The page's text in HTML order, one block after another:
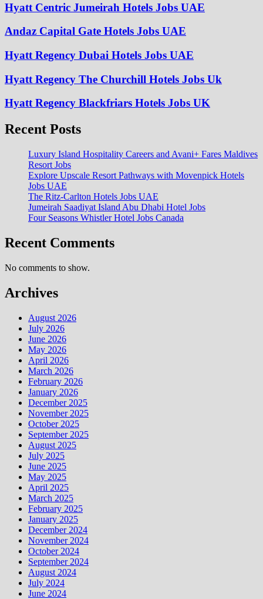
Hyatt Centric Jumeirah Hotels Jobs UAE
Andaz Capital Gate Hotels Jobs UAE
Hyatt Regency Dubai Hotels Jobs UAE
Hyatt Regency The Churchill Hotels Jobs Uk
Hyatt Regency Blackfriars Hotels Jobs UK
Recent Posts
Luxury Island Hospitality Careers and Avani+ Fares Maldives
Resort Jobs
Explore Upscale Resort Pathways with Movenpick Hotels
Jobs UAE
The Ritz-Carlton Hotels Jobs UAE
Jumeirah Saadiyat Island Abu Dhabi Hotel Jobs
Four Seasons Whistler Hotel Jobs Canada
Recent Comments
No comments to show.
Archives
August 2026
July 2026
June 2026
May 2026
April 2026
March 2026
February 2026
January 2026
December 2025
November 2025
October 2025
September 2025
August 2025
July 2025
June 2025
May 2025
April 2025
March 2025
February 2025
January 2025
December 2024
November 2024
October 2024
September 2024
August 2024
July 2024
June 2024